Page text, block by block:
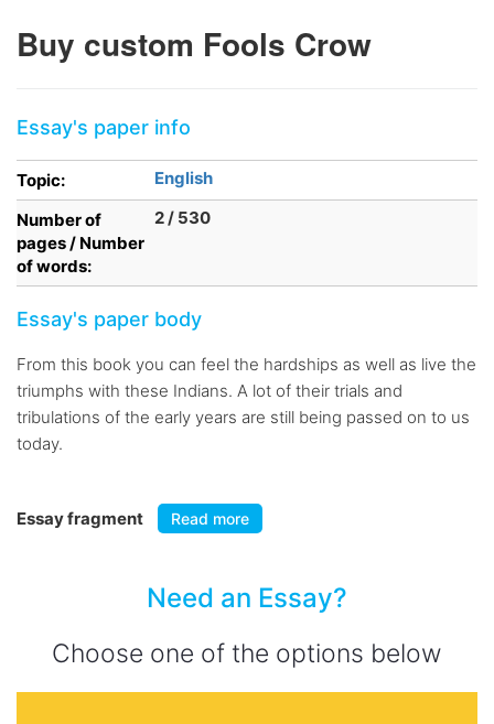
Buy custom Fools Crow
Essay's paper info
Topic:
English
Number of
pages / Number
of words:
2 / 530
Essay's paper body
From this book you can feel the hardships as well as live the
triumphs with these Indians. A lot of their trials and
tribulations of the early years are still being passed on to us
today.
Essay fragment Read more
Need an Essay?
Choose one of the options below